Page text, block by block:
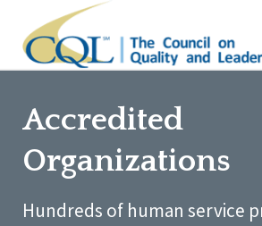
Accredited
Organizations
Hundreds of human service